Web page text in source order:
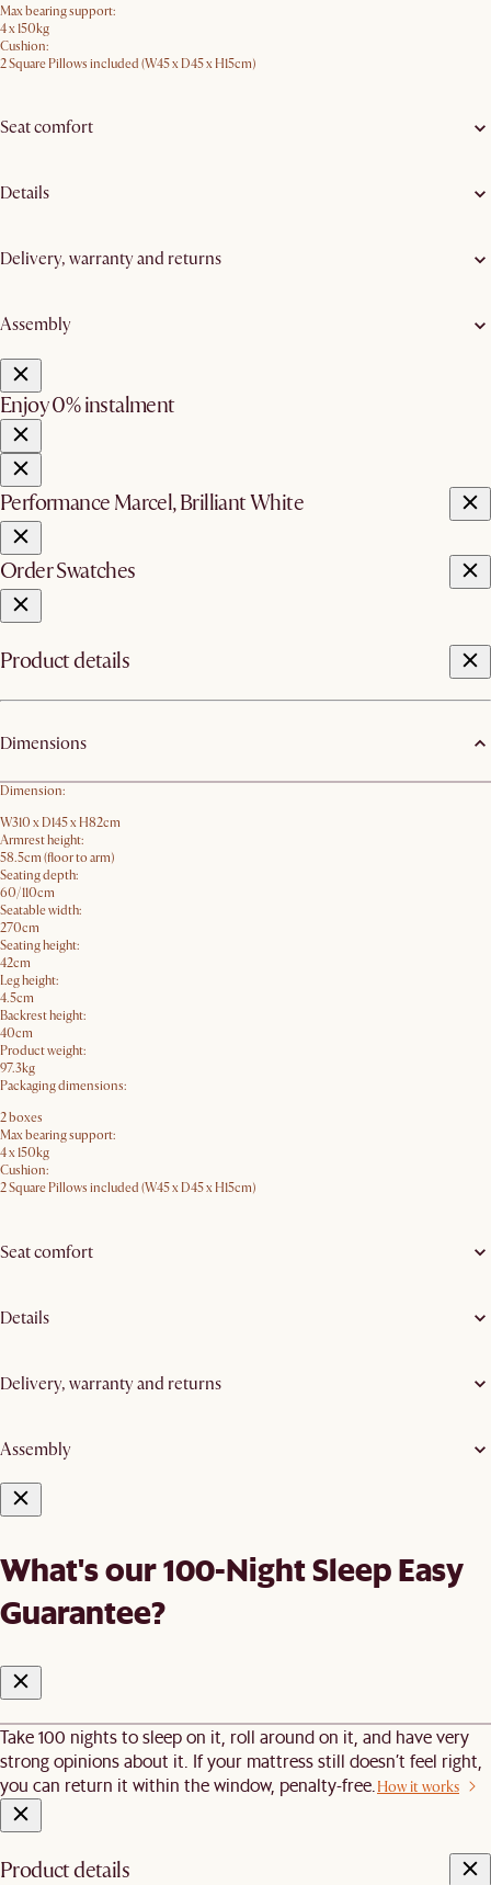
Max bearing support:
4 x 150kg
Cushion:
2 Square Pillows included (W45 x D45 x H15cm)
Seat comfort
Details
Delivery, warranty and returns
Assembly
Enjoy 0% instalment
Performance Marcel, Brilliant White
Order Swatches
Product details
Dimensions
Dimension:
W310 x D145 x H82cm
Armrest height:
58.5cm (floor to arm)
Seating depth:
60/110cm
Seatable width:
270cm
Seating height:
42cm
Leg height:
4.5cm
Backrest height:
40cm
Product weight:
97.3kg
Packaging dimensions:
2 boxes
Max bearing support:
4 x 150kg
Cushion:
2 Square Pillows included (W45 x D45 x H15cm)
Seat comfort
Details
Delivery, warranty and returns
Assembly
What's our 100-Night Sleep Easy
Guarantee?
Take 100 nights to sleep on it, roll around on it, and have very
strong opinions about it. If your mattress still doesn’t feel right,
you can return it within the window, penalty-free. How it works
Product details